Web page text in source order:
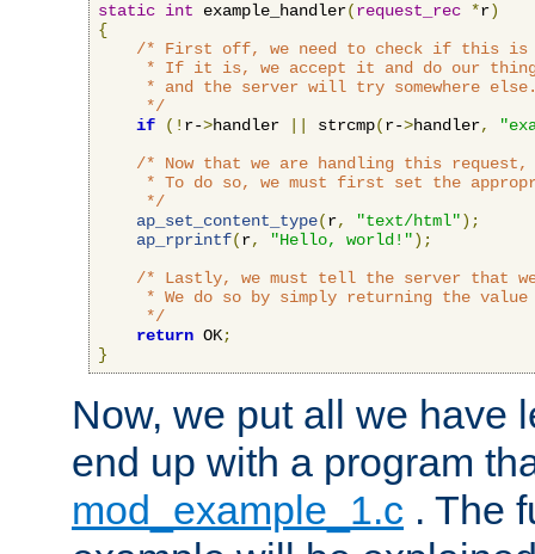
static int example_handler(request_rec *r)
{
/* First off, we need to check if this is
* If it is, we accept it and do our
* and the server will try somewhere
     */
if
(! r->handler strcmp(r->handler,
/* Now that we are handling this
* To do so, we must first set the
     */
ap_set_content_type(r, "text/html");
ap_rprintf(r, "Hello, world!");
/* Lastly, we must tell the server that
* We do so by simply returning the value
     */
return OK;
}
Now, we put all we have
end up with a program
mod_example_1.c . The